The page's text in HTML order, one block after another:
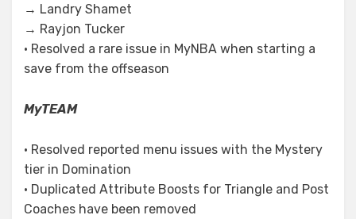
→ Landry Shamet
→ Rayjon Tucker
• Resolved a rare issue in MyNBA when starting a
save from the offseason
MyTEAM
• Resolved reported menu issues with the Mystery
tier in Domination
• Duplicated Attribute Boosts for Triangle and Post
Coaches have been removed